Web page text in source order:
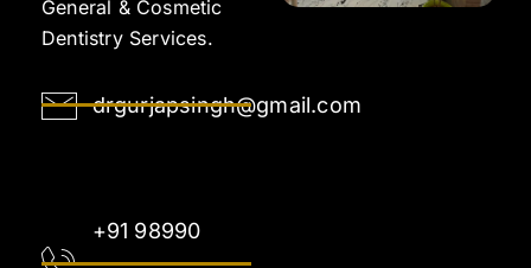
General & Cosmetic
Dentistry Services.
drgurjapsingh@gmail.com
+91 98990